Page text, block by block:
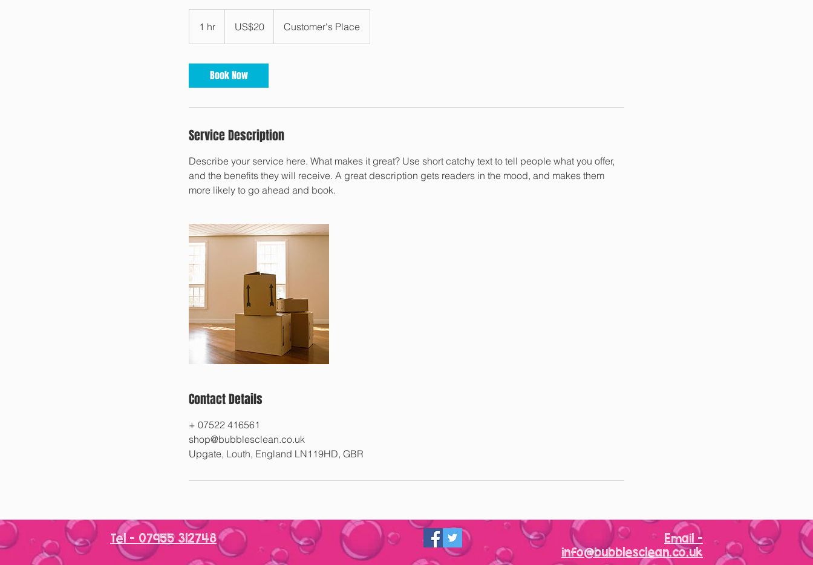
1 hr
h
dollarsUS$20 Customer's Place
Book Now
Service Description
Describe your service here. What makes it great? Use short catchy text to tell people what you offer,
and the benefits they will receive. A great description gets readers in the mood, and makes them
more likely to go ahead and book.
Contact Details
+ 07522 416561
shop@bubblesclean.co.uk
Upgate, Louth, England LN119HD, GBR
Tel - 07955 312748
Email -
info@bubblesclean.co.uk